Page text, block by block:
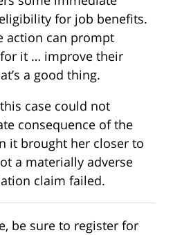
for job benefits.
action can prompt
it … improve their
a good thing.
case could not
consequence of the
it brought her closer to
a materially adverse
claim failed.
be sure to register for